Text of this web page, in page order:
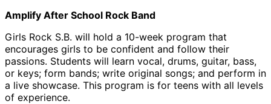
Amplify After School Rock Band
Girls Rock S.B. will hold a 10-week program that
encourages girls to be confident and follow their
passions. Students will learn vocal, drums, guitar, bass,
or keys; form bands; write original songs; and perform in
a live showcase. This program is for teens with all levels
of experience.